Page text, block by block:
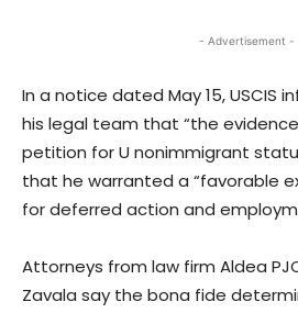
- Advertisement -
In a notice dated May 15, USCIS
his legal team that “the
petition for U nonimmigrant
that he warranted a “favorable
for deferred action and
Attorneys from law firm Aldea
Zavala say the bona fide